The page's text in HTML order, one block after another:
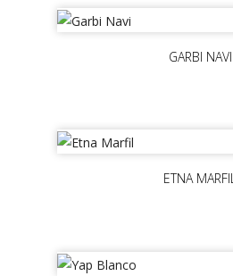
GARBI NAVI
ETNA MARFIL